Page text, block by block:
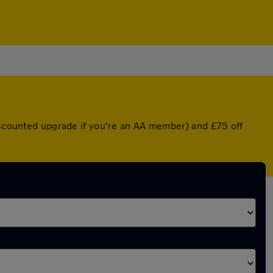
upgrade if you're an AA member) and £75 off